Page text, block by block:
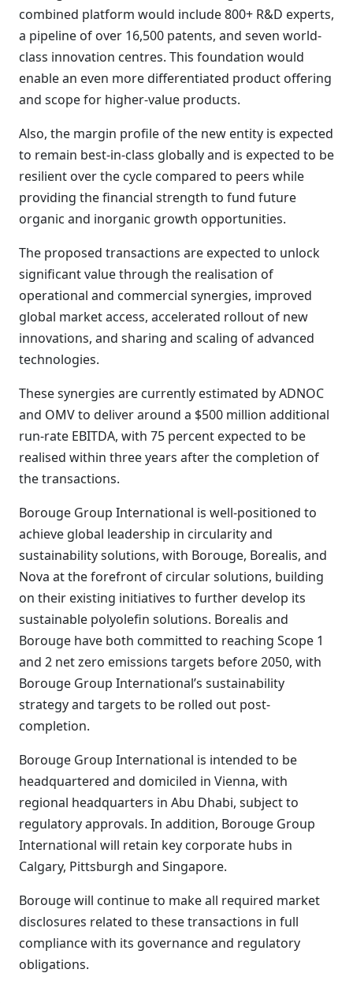
combined platform would include 800+ R&D experts,
a pipeline of over 16,500 patents, and seven world-
class innovation centres. This foundation would
enable an even more differentiated product offering
and scope for higher-value products.
Also, the margin profile of the new entity is expected
to remain best-in-class globally and is expected to be
resilient over the cycle compared to peers while
providing the financial strength to fund future
organic and inorganic growth opportunities.
The proposed transactions are expected to unlock
significant value through the realisation of
operational and commercial synergies, improved
global market access, accelerated rollout of new
innovations, and sharing and scaling of advanced
technologies.
These synergies are currently estimated by ADNOC
and OMV to deliver around a $500 million additional
run-rate EBITDA, with 75 percent expected to be
realised within three years after the completion of
the transactions.
Borouge Group International is well-positioned to
achieve global leadership in circularity and
sustainability solutions, with Borouge, Borealis, and
Nova at the forefront of circular solutions, building
on their existing initiatives to further develop its
sustainable polyolefin solutions. Borealis and
Borouge have both committed to reaching Scope 1
and 2 net zero emissions targets before 2050, with
Borouge Group International’s sustainability
strategy and targets to be rolled out post-
completion.
Borouge Group International is intended to be
headquartered and domiciled in Vienna, with
regional headquarters in Abu Dhabi, subject to
regulatory approvals. In addition, Borouge Group
International will retain key corporate hubs in
Calgary, Pittsburgh and Singapore.
Borouge will continue to make all required market
disclosures related to these transactions in full
compliance with its governance and regulatory
obligations.